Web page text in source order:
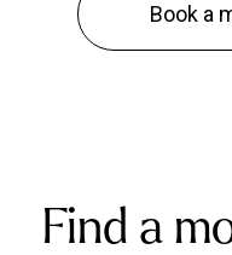
Book a
Find a